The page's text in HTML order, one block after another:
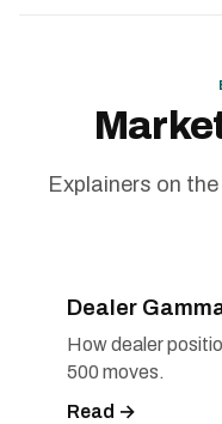
Explainers on
Dealer
How dealer
500 moves.
Read →